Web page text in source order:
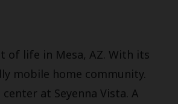
of life in Mesa, AZ. With its
mobile home community.
at Seyenna Vista. A